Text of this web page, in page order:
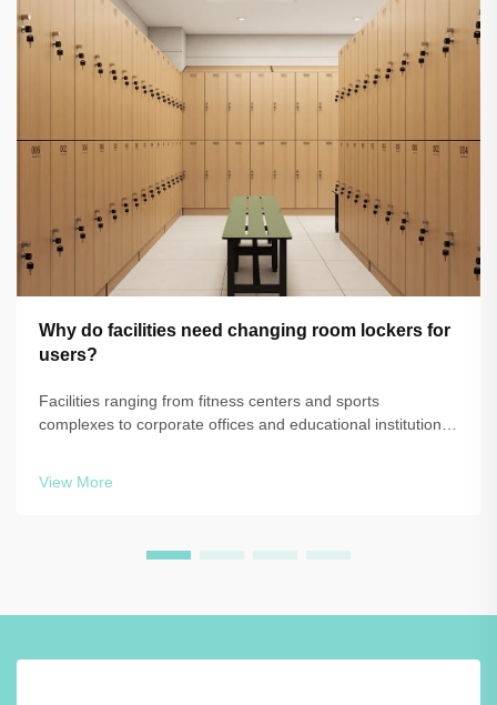
Why do facilities need changing room lockers for
users?
Facilities ranging from fitness centers and sports
complexes to corporate offices and educational institutions
View More